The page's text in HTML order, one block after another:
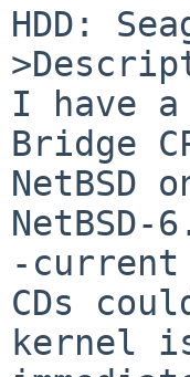
HDD:
I have a
Bridge
-
CDs
kernel